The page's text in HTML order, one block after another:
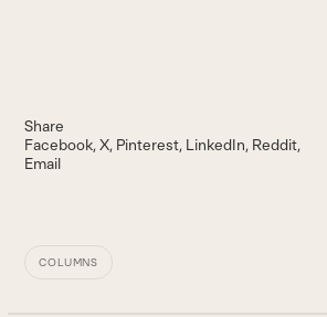
Share
Facebook X Pinterest LinkedIn Reddit
Email
COLUMNS